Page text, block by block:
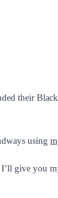
their
using
I’ll give you